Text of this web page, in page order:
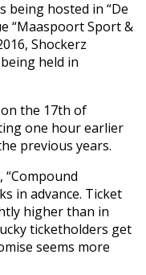
being hosted in “De
“Maaspoort Sport &
Shockerz
held in
the 17th of
one hour earlier
previous years.
“Compound
in advance. Ticket
higher than in
ticketholders get
seems more